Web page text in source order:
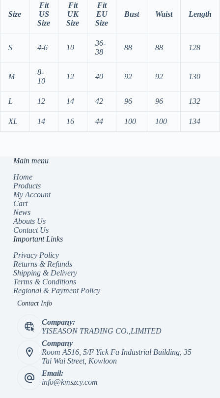
Size
Fit
US
Size
Fit
UK
Size
Fit
EU
Size
Bust Waist Length
S 4-6 10
36-
38
88 88 128
M
8-
10
12 40 92 92 130
L 12 14 42 96 96 132
XL 14 16 44 100 100 134
Main menu
Home
Products
My Account
Cart
News
Abouts Us
Contact Us
Important Links
Privacy Policy
Returns & Refunds
Shipping & Delivery
Terms & Conditions
Regional & Payment Policy
Contact Info
Company:
YISEASON TRADING CO.,LIMITED
Company
Room A516, 5/F Yick Fa Industrial Building, 35
Tai Wai Street, Kowloon
Email:
info@kmszcy.com